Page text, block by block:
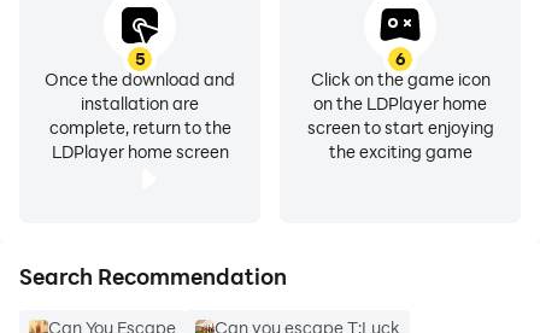
5
Once the download and
installation are
complete, return to the
LDPlayer home screen
6
Click on the game icon
on the LDPlayer home
screen to start enjoying
the exciting game
Search Recommendation
Can You Escape
Can you escape T:Luck